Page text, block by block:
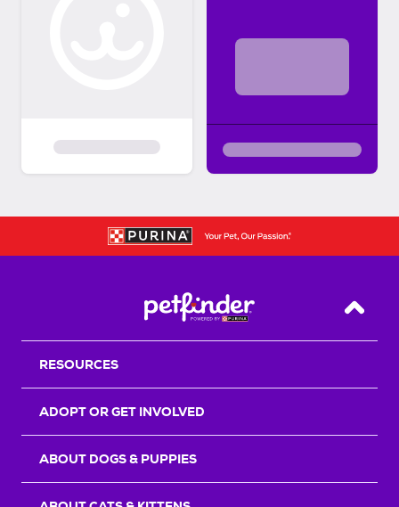
Back
RESOURCES
ADOPT OR GET INVOLVED
ABOUT DOGS & PUPPIES